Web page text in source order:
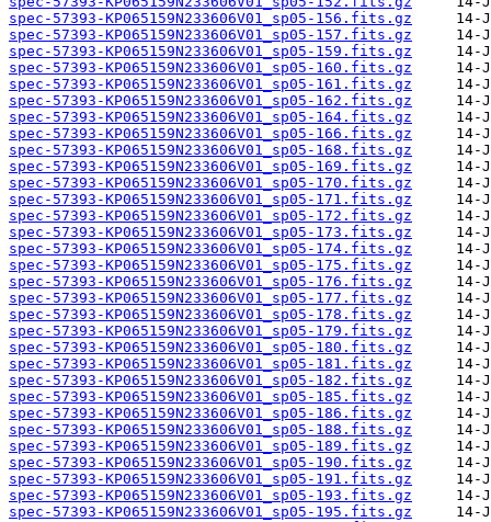
spec-57393-KP065159N233606V01_sp05-156.fits.gz
spec-57393-KP065159N233606V01_sp05-157.fits.gz
spec-57393-KP065159N233606V01_sp05-159.fits.gz
spec-57393-KP065159N233606V01_sp05-160.fits.gz
spec-57393-KP065159N233606V01_sp05-161.fits.gz
spec-57393-KP065159N233606V01_sp05-162.fits.gz
spec-57393-KP065159N233606V01_sp05-164.fits.gz
spec-57393-KP065159N233606V01_sp05-166.fits.gz
spec-57393-KP065159N233606V01_sp05-168.fits.gz
spec-57393-KP065159N233606V01_sp05-169.fits.gz
spec-57393-KP065159N233606V01_sp05-170.fits.gz
spec-57393-KP065159N233606V01_sp05-171.fits.gz
spec-57393-KP065159N233606V01_sp05-172.fits.gz
spec-57393-KP065159N233606V01_sp05-173.fits.gz
spec-57393-KP065159N233606V01_sp05-174.fits.gz
spec-57393-KP065159N233606V01_sp05-175.fits.gz
spec-57393-KP065159N233606V01_sp05-176.fits.gz
spec-57393-KP065159N233606V01_sp05-177.fits.gz
spec-57393-KP065159N233606V01_sp05-178.fits.gz
spec-57393-KP065159N233606V01_sp05-179.fits.gz
spec-57393-KP065159N233606V01_sp05-180.fits.gz
spec-57393-KP065159N233606V01_sp05-181.fits.gz
spec-57393-KP065159N233606V01_sp05-182.fits.gz
spec-57393-KP065159N233606V01_sp05-185.fits.gz
spec-57393-KP065159N233606V01_sp05-186.fits.gz
spec-57393-KP065159N233606V01_sp05-188.fits.gz
spec-57393-KP065159N233606V01_sp05-189.fits.gz
spec-57393-KP065159N233606V01_sp05-190.fits.gz
spec-57393-KP065159N233606V01_sp05-191.fits.gz
spec-57393-KP065159N233606V01_sp05-193.fits.gz
spec-57393-KP065159N233606V01_sp05-195.fits.gz